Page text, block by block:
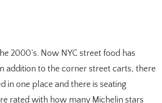
2000’s. Now NYC street food has
addition to the corner street carts, there
in one place and there is seating
rated with how many Michelin stars